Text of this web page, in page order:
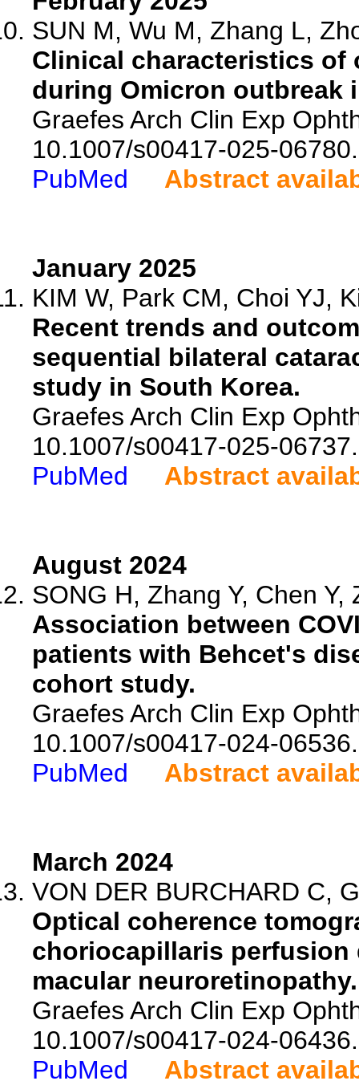
SUN M, Wu M, Zhang L,
Clinical characteristics of
during Omicron outbreak
Graefes Arch Clin Exp
10.1007/s00417-025-06780.
PubMed
Abstract
January 2025
KIM W, Park CM, Choi YJ,
Recent trends and
sequential bilateral
study in South Korea.
Graefes Arch Clin Exp
10.1007/s00417-025-06737.
PubMed
Abstract
August 2024
SONG H, Zhang Y, Chen Y,
Association between
patients with Behcet's
cohort study.
Graefes Arch Clin Exp
10.1007/s00417-024-06536.
PubMed
Abstract
March 2024
VON DER BURCHARD C,
Optical coherence
choriocapillaris
macular neuroretinopathy.
Graefes Arch Clin Exp
10.1007/s00417-024-06436.
PubMed
Abstract